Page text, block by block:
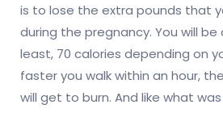
is to lose the extra pounds that
during the pregnancy. You will
least, 70 calories depending on
faster you walk within an hour,
will get to burn. And like what